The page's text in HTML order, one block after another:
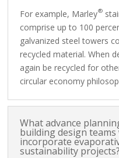
For example, Marley®
comprise up to 100
galvanized steel towers
recycled material. When
again be recycled for
circular economy
What advance
building design
incorporate
sustainability projects?